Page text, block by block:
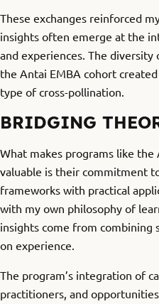
These exchanges reinforced
insights often emerge at the
and experiences. The
the Antai EMBA cohort
type of cross-pollination.
BRIDGING
What makes programs like
valuable is their commitment
frameworks with practical
with my own philosophy of
insights come from
on experience.
The program’s integration of
practitioners, and